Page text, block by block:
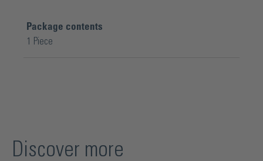
Package contents
1 Piece
Discover more